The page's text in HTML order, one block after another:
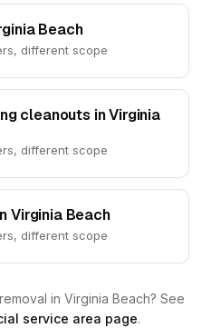
Beach
different scope
cleanouts in Virginia
different scope
Virginia Beach
different scope
in Virginia Beach? See
service area page.